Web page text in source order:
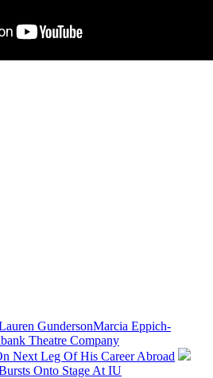
GundersonMarcia Eppich-
Theatre Company
Next Leg Of His Career Abroad
Onto Stage At IU